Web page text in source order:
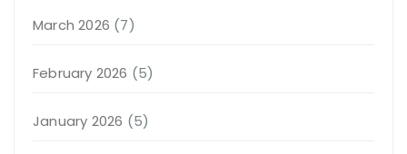
March 2026 (7)
February 2026 (5)
January 2026 (5)